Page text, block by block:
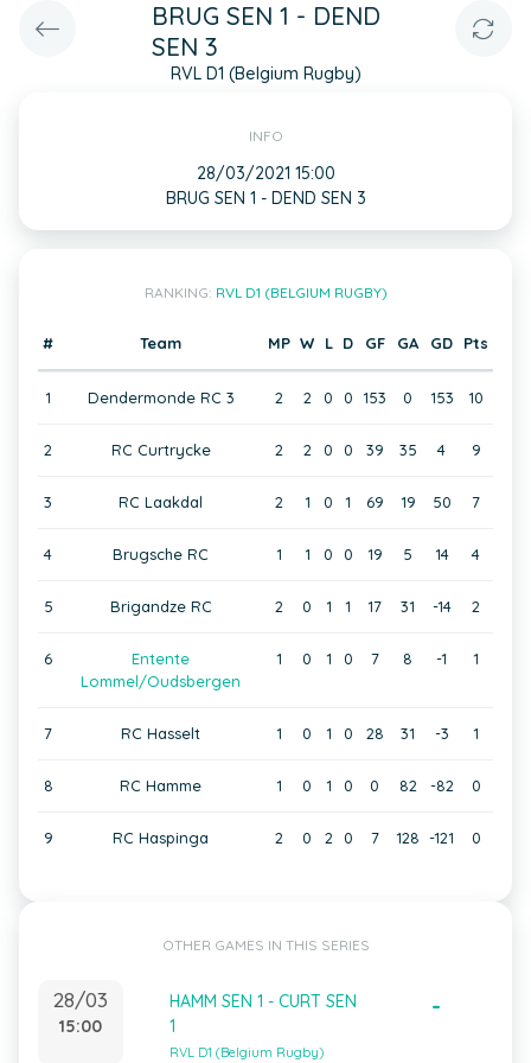
BRUG SEN 1 - DEND
SEN 3
RVL D1 (Belgium Rugby)
INFO
28/03/2021 15:00
BRUG SEN 1 - DEND SEN 3
RANKING: RVL D1 (BELGIUM RUGBY)
# Team MP W L D GF GA GD Pts
1 Dendermonde RC 3 2 2 0 0 153 0 153 10
2 RC Curtrycke 2 2 0 0 39 35 4 9
3 RC Laakdal 2 1 0 1 69 19 50 7
4 Brugsche RC 1 1 0 0 19 5 14 4
5 Brigandze RC 2 0 1 1 17 31 -14 2
6
Entente
Lommel/Oudsbergen
1 0 1 0 7 8 -1 1
7 RC Hasselt 1 0 1 0 28 31 -3 1
8 RC Hamme 1 0 1 0 0 82 -82 0
9 RC Haspinga 2 0 2 0 7 128 -121 0
OTHER GAMES IN THIS SERIES
28/03
15:00
HAMM SEN 1 - CURT SEN
1
RVL D1 (Belgium Rugby)
-